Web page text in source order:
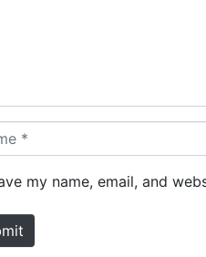
my name, email, and